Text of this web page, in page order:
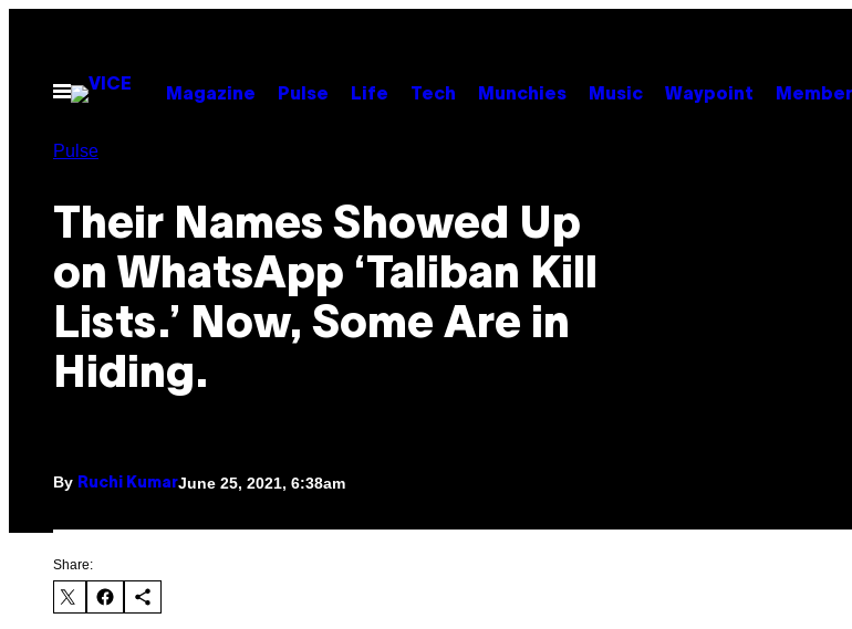
contentOpen
Menu
Magazine Pulse Life Tech Munchies Music Waypoint
Pulse
Their Names Showed Up
on WhatsApp ‘Taliban Kill
Lists.’ Now, Some Are in
Hiding.
By Ruchi KumarJune 25, 2021, 6:38am
Share: